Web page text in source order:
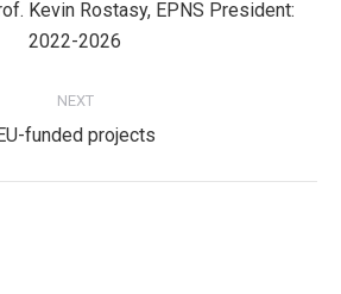
Previous
Kevin Rostasy, EPNS President:
2022-2026
NEXT
Next
funded projects